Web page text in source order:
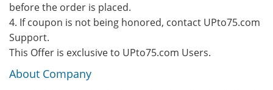
before the order is placed.
4. If coupon is not being honored, contact UPto75.com
Support.
This Offer is exclusive to UPto75.com Users.
About Company